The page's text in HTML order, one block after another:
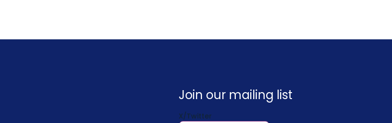
Join our mailing list
X/Twitter